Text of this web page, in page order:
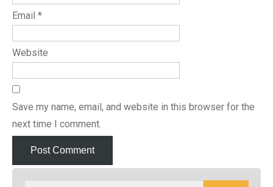
Email *
Website
Save my name, email, and website in this browser for the
next time I comment.